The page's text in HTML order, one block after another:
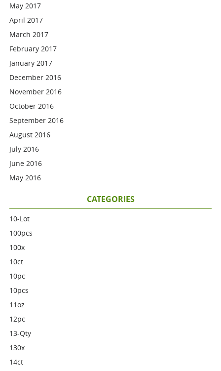
May 2017
April 2017
March 2017
February 2017
January 2017
December 2016
November 2016
October 2016
September 2016
August 2016
July 2016
June 2016
May 2016
CATEGORIES
10-Lot
100pcs
100x
10ct
10pc
10pcs
11oz
12pc
13-Qty
130x
14ct